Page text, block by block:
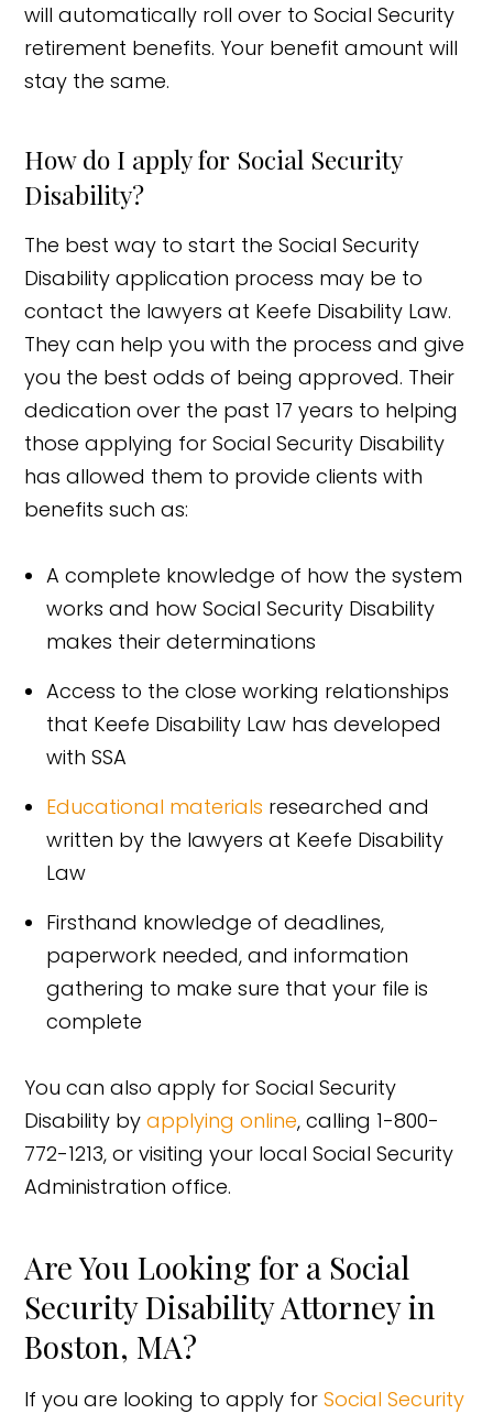
will automatically roll over to Social Security
retirement benefits. Your benefit amount will
stay the same.
How do I apply for Social Security
Disability?
The best way to start the Social Security
Disability application process may be to
contact the lawyers at Keefe Disability Law.
They can help you with the process and give
you the best odds of being approved. Their
dedication over the past 17 years to helping
those applying for Social Security Disability
has allowed them to provide clients with
benefits such as:
A complete knowledge of how the system
works and how Social Security Disability
makes their determinations
Access to the close working relationships
that Keefe Disability Law has developed
with SSA
Educational materials researched and
written by the lawyers at Keefe Disability
Law
Firsthand knowledge of deadlines,
paperwork needed, and information
gathering to make sure that your file is
complete
You can also apply for Social Security
Disability byapplying online, calling 1-800-
772-1213, or visiting your local Social Security
Administration office.
Are You Looking for a Social
Security Disability Attorney in
Boston, MA?
If you are looking to apply forSocial Security